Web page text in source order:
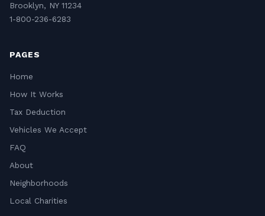
Brooklyn, NY 11234
1-800-236-6283
PAGES
Home
How It Works
Tax Deduction
Vehicles We Accept
FAQ
About
Neighborhoods
Local Charities